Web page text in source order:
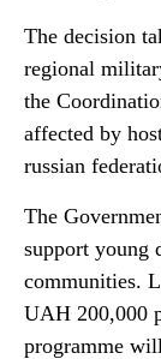
The decision
regional
the
affected by
russian
The
support young
communities.
UAH 200,000
programme